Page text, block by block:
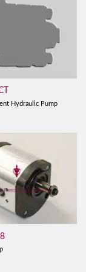
Hydraulic Pump